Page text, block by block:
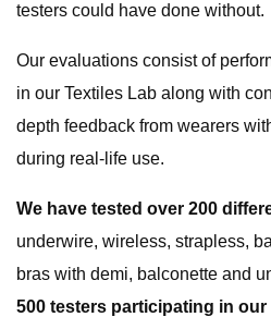
testers could have done without.
Our evaluations consist of
in our Textiles Lab along with
depth feedback from wearers
during real-life use.
We have tested over 200
underwire, wireless, strapless,
bras with demi, balconette and
500 testers participating in